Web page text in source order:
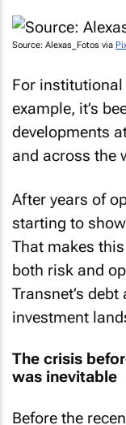
Source: Alexas_Fotos via
For institutional
example, it’s
developments
and across the
After years of
starting to
That makes
both risk and
Transnet’s
investment
The crisis
was inevitable
Before the